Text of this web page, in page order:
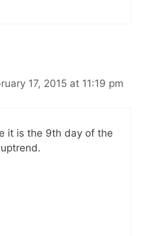
17, 2015 at 11:19 pm
it is the 9th day of the